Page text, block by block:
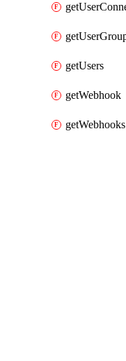
getUsers
getWebhook
getWebhooks